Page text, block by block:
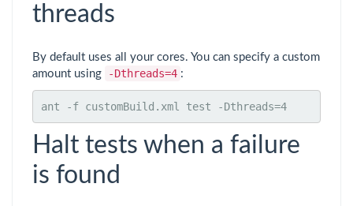
threads
By default uses all your cores. You can specify a custom
amount using
-Dthreads=4 :
ant -f customBuild.xml test -Dthreads=4
Halt tests when a failure
is found